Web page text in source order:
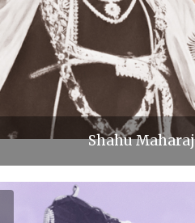
Shahu